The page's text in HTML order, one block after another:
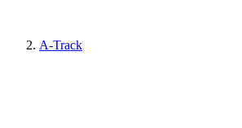
A-Track